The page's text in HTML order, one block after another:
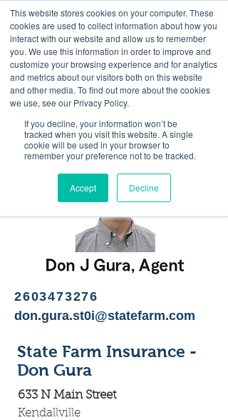
This website stores cookies on your computer. These
cookies are used to collect information about how you
interact with our website and allow us to remember
you. We use this information in order to improve and
customize your browsing experience and for analytics
and metrics about our visitors both on this website
and other media. To find out more about the cookies
we use, see our Privacy Policy.
If you decline, your information won’t be
tracked when you visit this website. A single
cookie will be used in your browser to
remember your preference not to be tracked.
Accept Decline
<Previous Next>
Personal and small
business insurance
2603473276
don.gura.st0i@statefarm.com
State Farm Insurance -
Don Gura
633 N Main Street
Kendallville